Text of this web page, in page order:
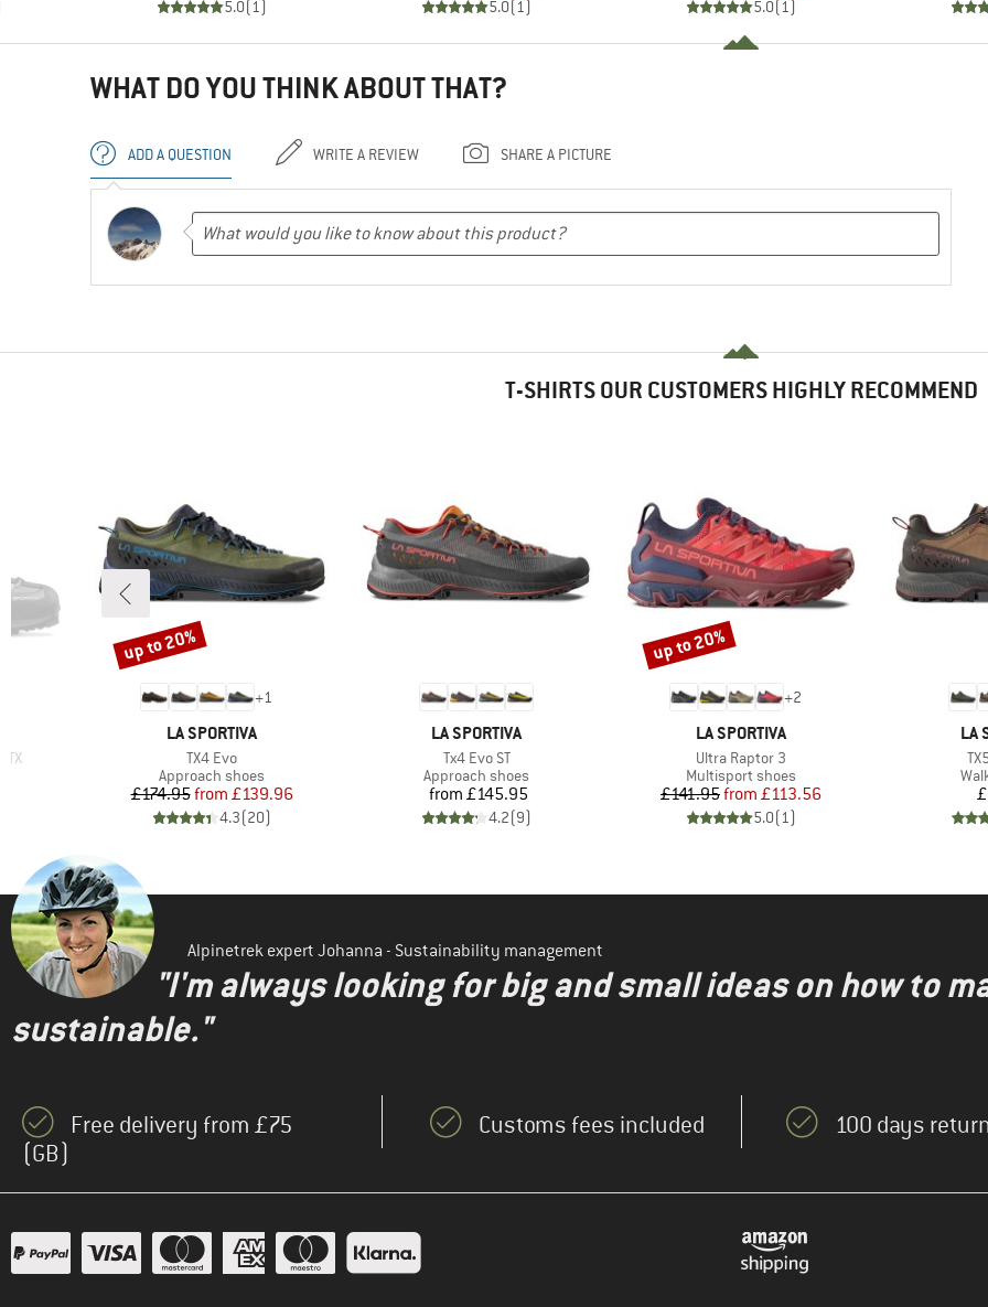
5.0(1) 5.0(1) 5.0(1)
WHAT DO YOU THINK ABOUT THAT?
ADD A QUESTION WRITE A REVIEW SHARE A PICTURE
T-SHIRTS OUR CUSTOMERS HIGHLY RECOMMEND
+1
BRAND
LA SPORTIVA
Item(s)
TX4 Evo
Product group
Approach shoes
Price
£174.95 Reduced Price
from £139.96
4.3(20)
Discount
up to 20%
BRAND
LA SPORTIVA
Item(s)
Tx4 Evo ST
Product group
Approach shoes
Price
from £145.95
4.2(9)
+2
BRAND
LA SPORTIVA
Item(s)
Ultra Raptor 3
Product group
Multisport shoes
Price
£141.95 Reduced Price
from £113.56
5.0(1)
Discount
up to 20%
LA
Alpinetrek expert Johanna - Sustainability management
"I'm always looking for big and small ideas on how to
sustainable."
Free delivery from £75
(GB)
Customs fees included 100 days